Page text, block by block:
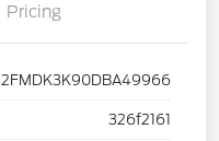
Pricing
2FMDK3K90DBA49966
326f2161